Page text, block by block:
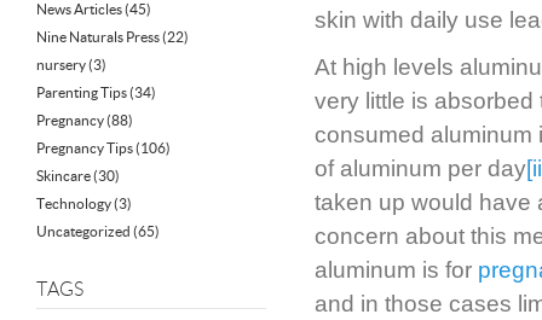
News Articles(45)
Nine Naturals Press(22)
nursery(3)
Parenting Tips(34)
Pregnancy(88)
Pregnancy Tips(106)
Skincare(30)
Technology(3)
Uncategorized (65)
TAGS
skin with daily use
At high levels
very little is
consumed aluminum
of aluminum per day
taken up would have
concern about this
aluminum is for
and in those cases